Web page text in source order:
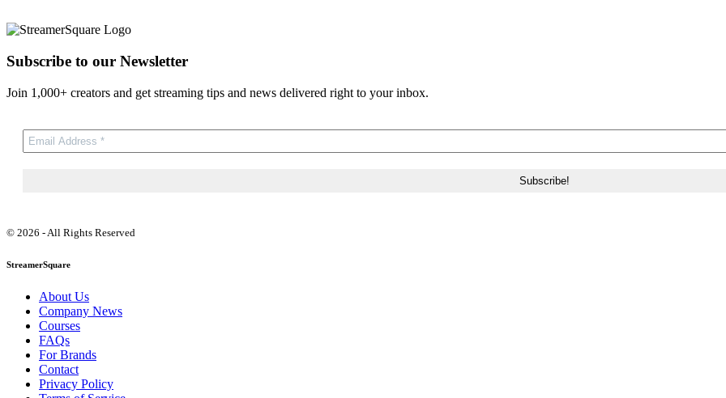
Subscribe to our Newsletter
Join 1,000+ creators and get streaming tips and news delivered right to your inbox.
© 2026 - All Rights Reserved
StreamerSquare
About Us
Company News
Courses
FAQs
For Brands
Contact
Privacy Policy